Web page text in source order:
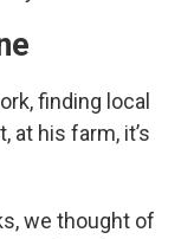
finding local
at his farm, it’s
we thought of